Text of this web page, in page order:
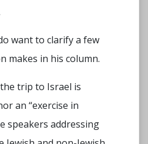
want to clarify a few
makes in his column.
trip to Israel is
an “exercise in
speakers addressing